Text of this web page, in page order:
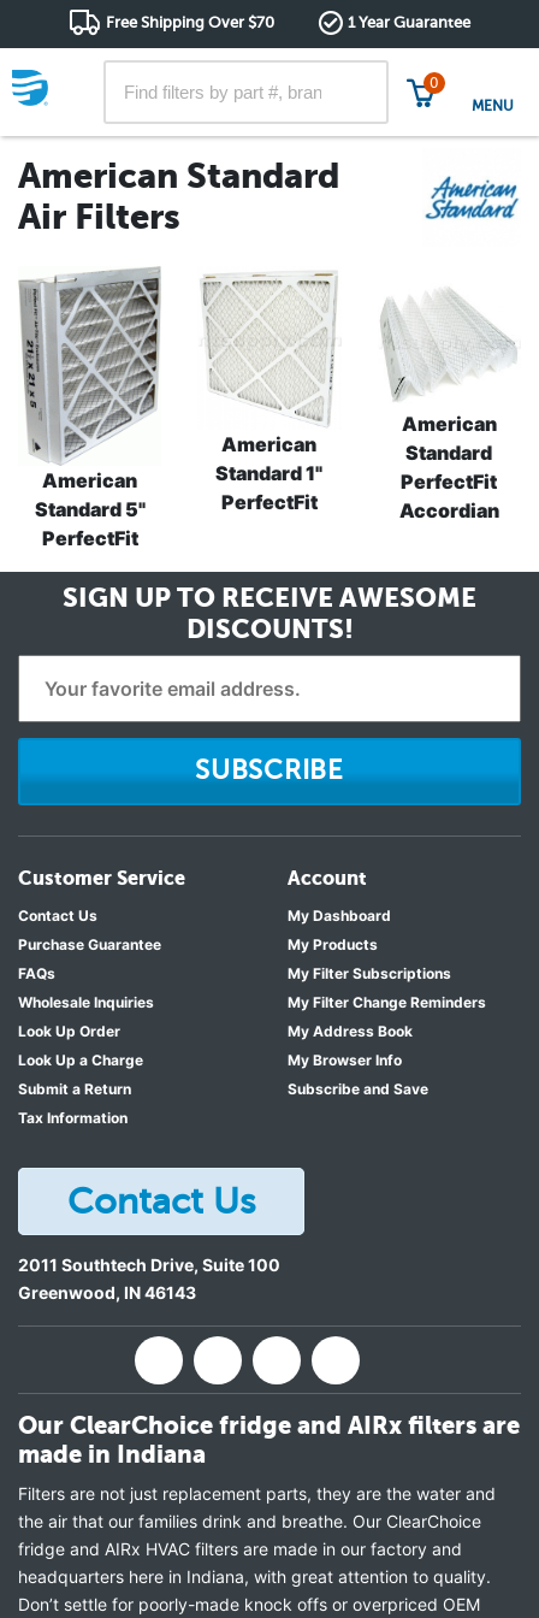
Free Shipping Over $70 1 Year Guarantee
0
MENU
American Standard
Air Filters
American
Standard 5"
PerfectFit
American
Standard 1"
PerfectFit
American
Standard
PerfectFit
Accordian
SIGN UP TO RECEIVE AWESOME
DISCOUNTS!
SUBSCRIBE
Customer Service
Contact Us
Purchase Guarantee
FAQs
Wholesale Inquiries
Look Up Order
Look Up a Charge
Submit a Return
Tax Information
Account
My Dashboard
My Products
My Filter Subscriptions
My Filter Change Reminders
My Address Book
My Browser Info
Subscribe and Save
Contact Us
2011 Southtech Drive, Suite 100
Greenwood, IN46143
Our ClearChoice fridge and AIRx filters are
made in Indiana
Filters are not just replacement parts, they are the water and
the air that our families drink and breathe. Our ClearChoice
fridge and AIRx HVAC filters are made in our factory and
headquarters here in Indiana, with great attention to quality.
Don’t settle for poorly-made knock offs or overpriced OEM